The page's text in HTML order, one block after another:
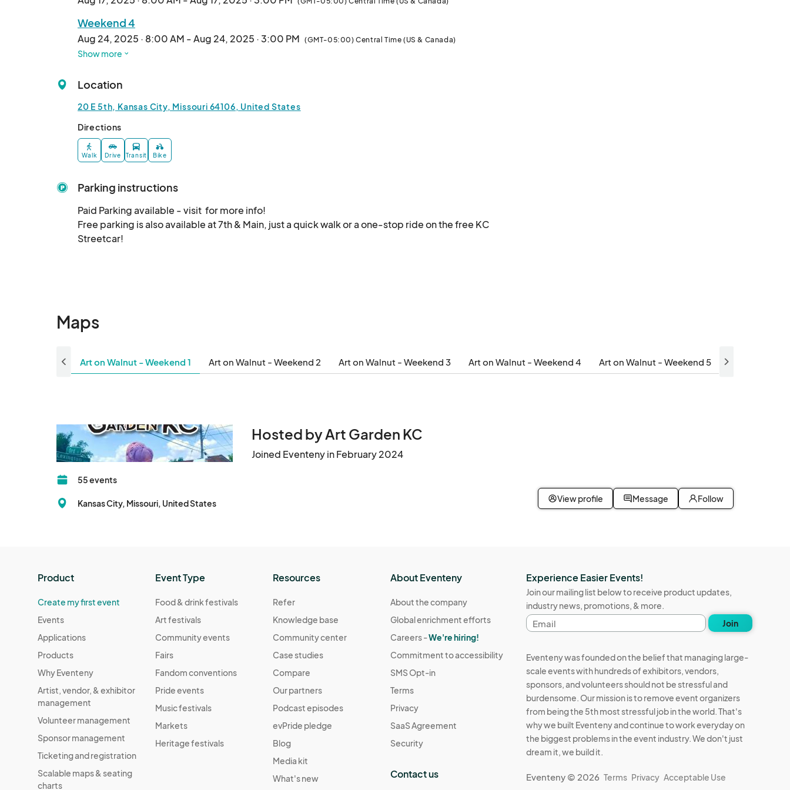
🚀 FREE to attend | Family-friendly
Weekend 4
Aug 24, 2025 · 8:00 AM - Aug 24, 2025 · 3:00 PM (GMT-05:00) Central Time (US & Canada)
Weekend 5
Show more
Location
20 E 5th, Kansas City, Missouri 64106, United States
Directions
Walk Drive Transit Bike
Parking instructions
Paid Parking available - visit  for more info!
Free parking is also available at 7th & Main, just a quick walk or a one-stop ride on the free KC
Streetcar!
Maps
Art on Walnut - Weekend 1 Art on Walnut - Weekend 2 Art on Walnut - Weekend 3 Art on Walnut - Weekend 4 Art on Walnut - Weekend 5
Hosted by Art Garden KC
Joined Eventeny in February 2024
55 events
Kansas City, Missouri, United States View profile Message Follow
Product
Create my first event
Events
Applications
Products
Why Eventeny
Artist, vendor, & exhibitor
management
Volunteer management
Sponsor management
Ticketing and registration
Scalable maps & seating
charts
Event Type
Food & drink festivals
Art festivals
Community events
Fairs
Fandom conventions
Pride events
Music festivals
Markets
Heritage festivals
Resources
Refer
Knowledge base
Community center
Case studies
Compare
Our partners
Podcast episodes
evPride pledge
Blog
Media kit
What's new
About Eventeny
About the company
Global enrichment efforts
Careers -We're hiring!
Commitment to accessibility
SMS Opt-in
Terms
Privacy
SaaS Agreement
Security
Contact us
Experience Easier Events!
Join our mailing list below to receive product updates,
industry news, promotions, & more.
Email
address
Join
Eventeny was founded on the belief that managing large-
scale events with hundreds of exhibitors, vendors,
sponsors, and volunteers should not be stressful and
burdensome. Our mission is to remove event organizers
from being the 5th most stressful job in the world. That's
why we built Eventeny and continue to work everyday on
the biggest problems in the event industry. We don't just
dream it, we build it.
Eventeny © 2026 Terms Privacy Acceptable Use